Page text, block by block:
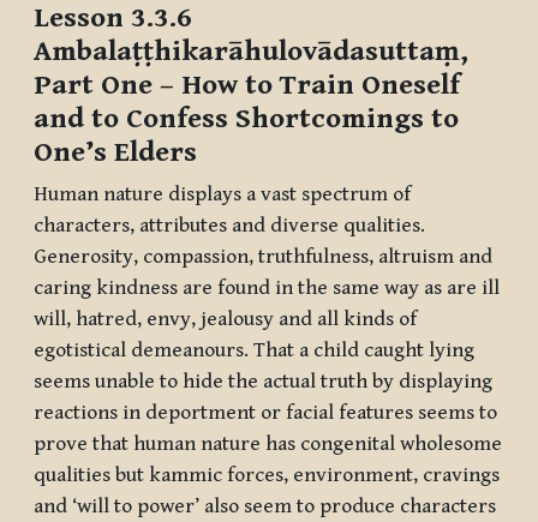
Lesson 3.3.6
Ambalaṭṭhikarāhulovādasuttaṃ,
Part One – How to Train Oneself
and to Confess Shortcomings to
One’s Elders
Human nature displays a vast spectrum of
characters, attributes and diverse qualities.
Generosity, compassion, truthfulness, altruism and
caring kindness are found in the same way as are ill
will, hatred, envy, jealousy and all kinds of
egotistical demeanours. That a child caught lying
seems unable to hide the actual truth by displaying
reactions in deportment or facial features seems to
prove that human nature has congenital wholesome
qualities but kammic forces, environment, cravings
and ‘will to power’ also seem to produce characters